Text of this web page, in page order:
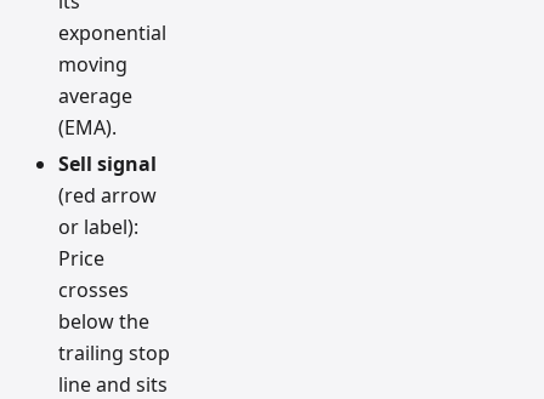
exponential
moving
average
(EMA).
Sell signal
(red arrow
or label):
Price
crosses
below the
trailing stop
line and sits